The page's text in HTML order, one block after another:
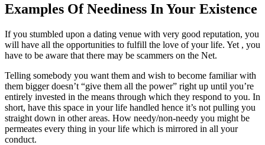
Examples Of Neediness In Your Existence
If you stumbled upon a dating venue with very good reputation, you
will have all the opportunities to fulfill the love of your life. Yet , you
have to be aware that there may be scammers on the Net.
Telling somebody you want them and wish to become familiar with
them bigger doesn’t “give them all the power” right up until you’re
entirely invested in the means through which they respond to you. In
short, have this space in your life handled hence it’s not pulling you
straight down in other areas. How needy/non-needy you might be
permeates every thing in your life which is mirrored in all your
conduct.